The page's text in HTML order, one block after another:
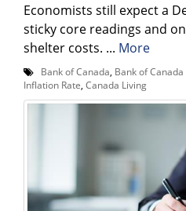
Economists still expect a
sticky core readings and
shelter costs. ... More
Bank of Canada Bank of
Inflation Rate Canada Living